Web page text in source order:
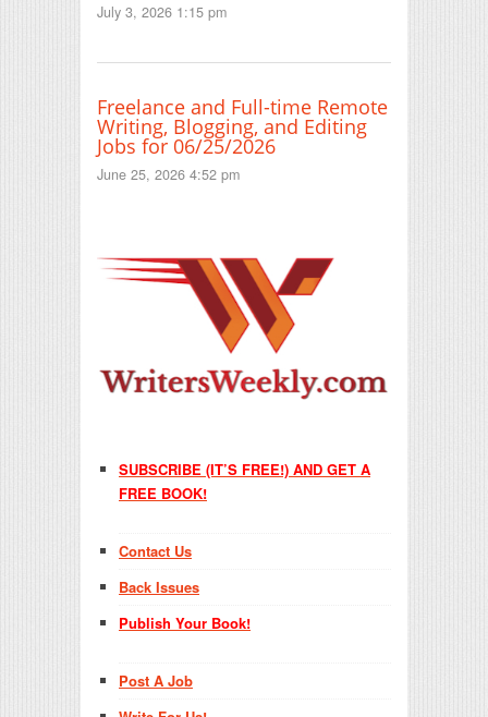
July 3, 2026 1:15 pm
Freelance and Full-time Remote
Writing, Blogging, and Editing
Jobs for 06/25/2026
June 25, 2026 4:52 pm
SUBSCRIBE (IT’S FREE!) AND GET A
FREE BOOK!
Contact Us
Back Issues
Publish Your Book!
Post A Job